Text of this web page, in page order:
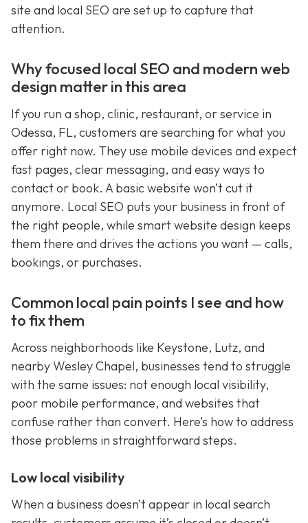
site and local SEO are set up to capture that
attention.
Why focused local SEO and modern web
design matter in this area
If you run a shop, clinic, restaurant, or service in
Odessa, FL, customers are searching for what you
offer right now. They use mobile devices and expect
fast pages, clear messaging, and easy ways to
contact or book. A basic website won’t cut it
anymore. Local SEO puts your business in front of
the right people, while smart website design keeps
them there and drives the actions you want — calls,
bookings, or purchases.
Common local pain points I see and how
to fix them
Across neighborhoods like Keystone, Lutz, and
nearby Wesley Chapel, businesses tend to struggle
with the same issues: not enough local visibility,
poor mobile performance, and websites that
confuse rather than convert. Here’s how to address
those problems in straightforward steps.
Low local visibility
When a business doesn’t appear in local search